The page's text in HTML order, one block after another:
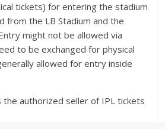
tickets) for entering the stadium
from the LB Stadium and the
might not be allowed via
to be exchanged for physical
allowed for entry inside
authorized seller of IPL tickets